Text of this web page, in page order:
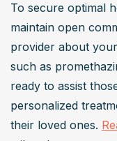
To secure optimal
maintain open
provider about
such as
ready to assist
personalized
their loved ones.